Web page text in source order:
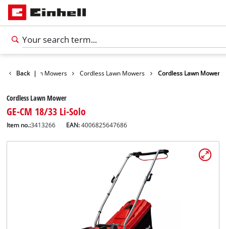
Back |
Lawn Mowers Cordless Lawn Mowers Cordless Lawn Mower
Cordless Lawn Mower
GE-CM 18/33 Li-Solo
Item no.:3413266 EAN:4006825647686